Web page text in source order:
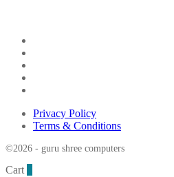
Privacy Policy
Terms & Conditions
©2026 - guru shree computers
Cart